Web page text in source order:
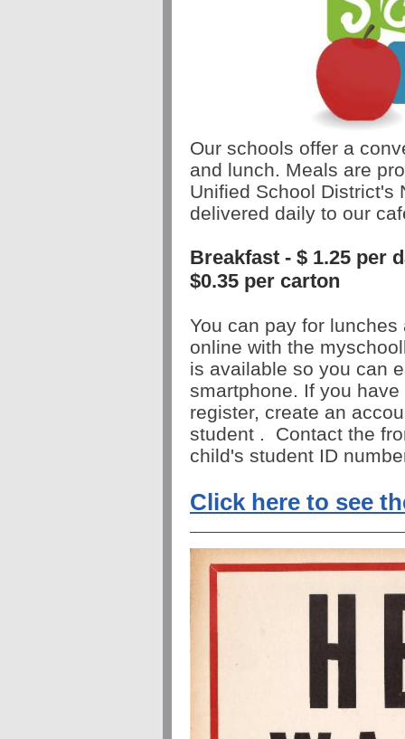
Our schools offer a
and lunch. Meals are
Unified School District's
delivered daily to our
Breakfast - $ 1.25
$0.35 per carton
You can pay for
online with the
is available so you can
smartphone. If you
register, create an
student .
Contact the
child's student ID
Click here to see